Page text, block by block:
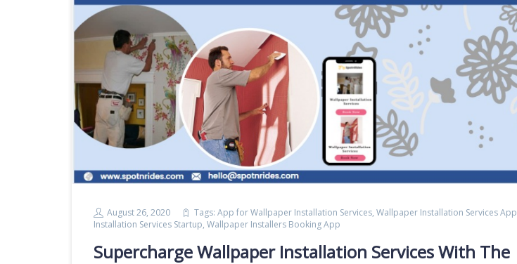
August 26, 2020 Tags: App for Wallpaper Installation Services, Wallpaper Installation Services App
Installation Services Startup, Wallpaper Installers Booking App
Supercharge Wallpaper Installation Services With The